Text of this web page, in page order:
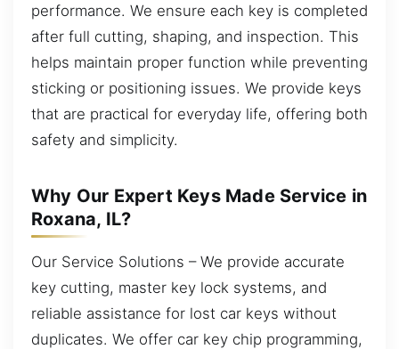
performance. We ensure each key is completed
after full cutting, shaping, and inspection. This
helps maintain proper function while preventing
sticking or positioning issues. We provide keys
that are practical for everyday life, offering both
safety and simplicity.
Why Our Expert Keys Made Service in
Roxana, IL?
Our Service Solutions – We provide accurate
key cutting, master key lock systems, and
reliable assistance for lost car keys without
duplicates. We offer car key chip programming,